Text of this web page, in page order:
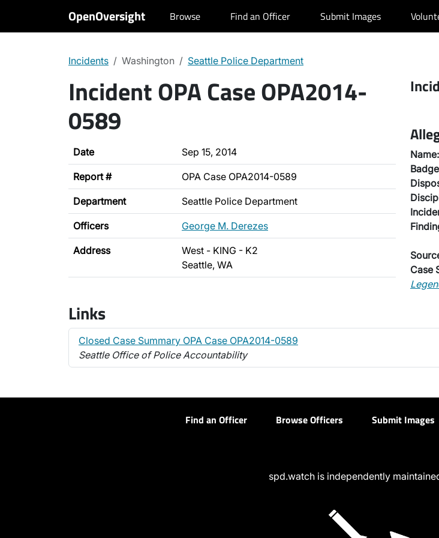
OpenOversight Browse Find an Officer Submit Images
Incidents Washington Seattle Police Department
Incident OPA Case OPA2014-
0589
Date Sep 15, 2014
Report # OPA Case OPA2014-0589
Department Seattle Police Department
Officers George M. Derezes
Address
West - KING - K2
Seattle, WA
Name:
Case
Links
Closed Case Summary OPA Case OPA2014-0589
Seattle Office of Police Accountability
Find an Officer Browse Officers Submit Images
spd.watch is independently